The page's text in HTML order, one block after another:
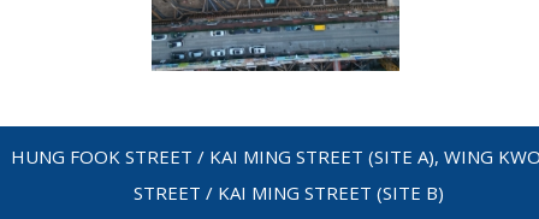
HUNG FOOK STREET / KAI MING STREET (SITE A), WING
STREET / KAI MING STREET (SITE B)